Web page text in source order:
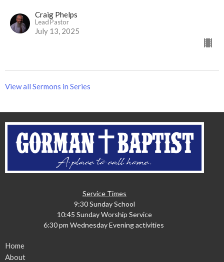
Craig Phelps
Lead Pastor
July 13, 2025
View all Sermons in Series
Service Times
9:30 Sunday School
10:45 Sunday Worship Service
6:30 pm Wednesday Evening activities
Home
About